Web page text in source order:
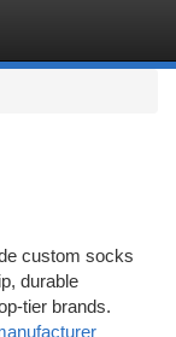
custom socks
durable
tier brands.